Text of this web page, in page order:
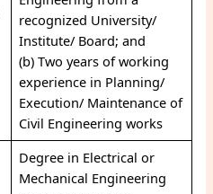
recognized University/
Institute/ Board; and
(b) Two years of working
experience in Planning/
Execution/ Maintenance of
Civil Engineering works
Degree in Electrical or
Mechanical Engineering